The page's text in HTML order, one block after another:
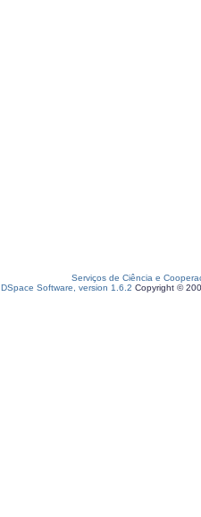
Serviços de Ciência e
DSpace Software, version 1.6.2 Copyright ©